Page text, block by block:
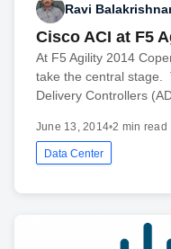
Ravi
Cisco ACI at F5
At F5 Agility 2014
take the central stage.
Delivery Controllers
June 13, 2014•2 min read
Data Center